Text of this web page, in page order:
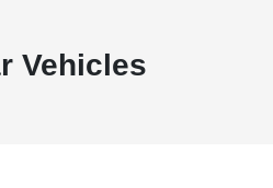
Vehicles